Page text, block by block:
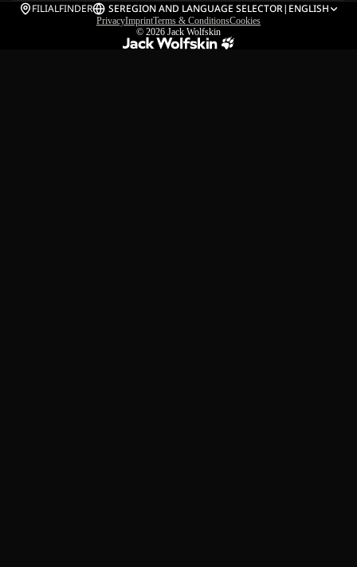
FILIALFINDER SEREGION AND LANGUAGE SELECTOR| ENGLISH
PrivacyImprintTerms & ConditionsCookies
© 2026 Jack Wolfskin